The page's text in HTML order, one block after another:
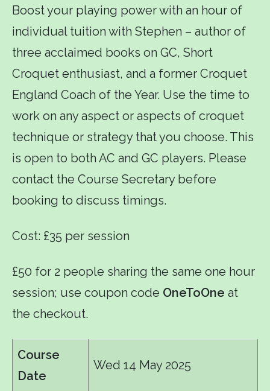
Boost your playing power with an hour of
individual tuition with Stephen – author of
three acclaimed books on GC, Short
Croquet enthusiast, and a former Croquet
England Coach of the Year. Use the time to
work on any aspect or aspects of croquet
technique or strategy that you choose. This
is open to both AC and GC players. Please
contact the Course Secretary before
booking to discuss timings.
Cost: £35 per session
£50 for 2 people sharing the same one hour
session; use coupon code OneToOne at
the checkout.
Course
Date
Wed 14 May 2025